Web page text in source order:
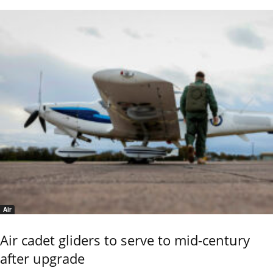
Air
Air cadet gliders to serve to mid-century
after upgrade